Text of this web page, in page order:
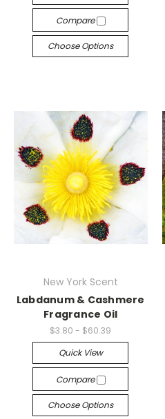
Compare
Choose Options
New York Scent
Labdanum & Cashmere
Fragrance Oil
$3.80 - $60.39
Quick View
Compare
Choose Options